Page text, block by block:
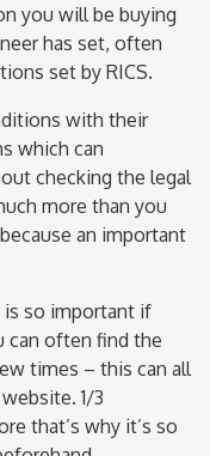
you will be buying
has set, often
set by RICS.
with their
which can
checking the legal
more than you
an important
is so important if
can often find the
times – this can all
1/3
that’s why it’s so